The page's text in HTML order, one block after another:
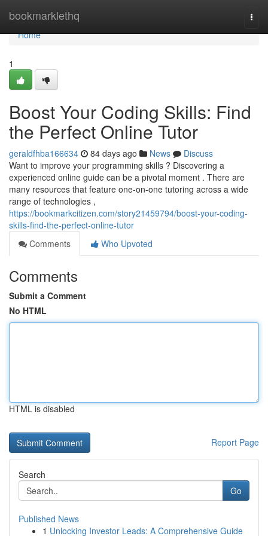
bookmarklethq
Home
Home
1
Boost Your Coding Skills: Find
the Perfect Online Tutor
geraldfhba166634 84 days ago News
Discuss
Want to improve your programming skills ? Discovering a
experienced online guide can be a pivotal moment . There are
many resources that feature one-on-one tutoring across a wide
range of technologies ,
https://bookmarkcitizen.com/story21459794/boost-your-coding-
skills-find-the-perfect-online-tutor
Comments
Who Upvoted
Comments
Submit a Comment
No HTML
HTML is disabled
Report Page
Search
Go
Published News
1 Unlocking Investor Leads: A Comprehensive Guide